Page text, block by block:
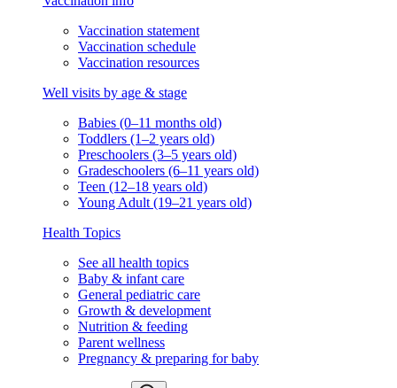
Vaccination statement
Vaccination schedule
Vaccination resources
Well visits by age & stage
Babies (0–11 months old)
Toddlers (1–2 years old)
Preschoolers (3–5 years old)
Gradeschoolers (6–11 years old)
Teen (12–18 years old)
Young Adult (19–21 years old)
Health Topics
See all health topics
Baby & infant care
General pediatric care
Growth & development
Nutrition & feeding
Parent wellness
Pregnancy & preparing for baby